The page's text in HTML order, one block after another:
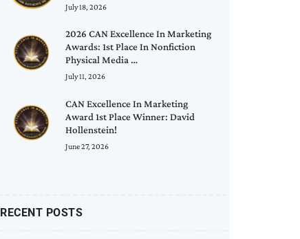
July 18, 2026
2026 CAN Excellence In Marketing
Awards: 1st Place In Nonfiction
Physical Media …
July 11, 2026
CAN Excellence In Marketing
Award 1st Place Winner: David
Hollenstein!
June 27, 2026
RECENT POSTS